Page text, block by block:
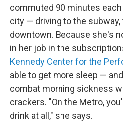
commuted 90 minutes
city — driving to the subway,
downtown. Because she's
in her job in the
Kennedy Center for the
able to get more sleep —
combat morning sickness
crackers. "On the Metro,
drink at all," she says.